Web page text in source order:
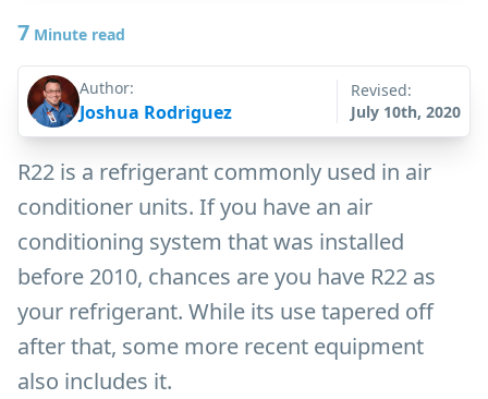
7 Minute read
Author:
Joshua Rodriguez
Revised:
July 10th, 2020
R22 is a refrigerant commonly used in air
conditioner units. If you have an air
conditioning system that was installed
before 2010, chances are you have R22 as
your refrigerant. While its use tapered off
after that, some more recent equipment
also includes it.